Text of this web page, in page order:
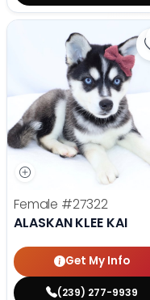
Female #27322
ALASKAN KLEE KAI
Get My Info
(239) 277-9939